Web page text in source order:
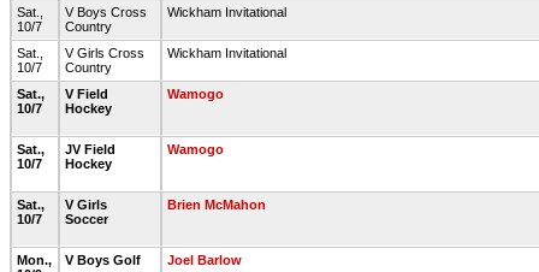
Sat.,
10/7
V Boys Cross
Country
Wickham Invitational
Sat.,
10/7
V Girls Cross
Country
Wickham Invitational
Sat.,
10/7
V Field
Hockey
Wamogo
Sat.,
10/7
JV Field
Hockey
Wamogo
Sat.,
10/7
V Girls
Soccer
Brien McMahon
Mon.,
V Boys Golf Joel Barlow